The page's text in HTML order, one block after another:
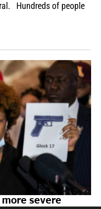
Hundreds of people
severe